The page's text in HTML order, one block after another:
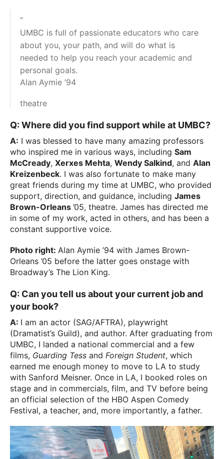
“
UMBC is full of passionate educators who care
about you, your path, and will do what is
needed to help you reach your academic and
personal goals.
Alan Aymie ’94
theatre
Q: Where did you find support while at UMBC?
A: I was blessed to have many amazing professors
who inspired me in various ways, including Sam
McCready, Xerxes Mehta, Wendy Salkind, and Alan
Kreizenbeck. I was also fortunate to make many
great friends during my time at UMBC, who provided
support, direction, and guidance, including James
Brown-Orleans ’05, theatre. James has directed me
in some of my work, acted in others, and has been a
constant supportive voice.
Photo right: Alan Aymie ’94 with James Brown-
Orleans ’05 before the latter goes onstage with
Broadway’s The Lion King.
Q: Can you tell us about your current job and
your book?
A: I am an actor (SAG/AFTRA), playwright
(Dramatist’s Guild), and author. After graduating from
UMBC, I landed a national commercial and a few
films, Guarding Tess and Foreign Student, which
earned me enough money to move to LA to study
with Sanford Meisner. Once in LA, I booked roles on
stage and in commercials, film, and TV before being
an official selection of the HBO Aspen Comedy
Festival, a teacher, and, more importantly, a father.